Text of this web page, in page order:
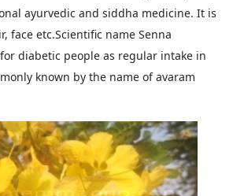
ayurvedic and siddha medicine. It is
face etc.Scientific name Senna
diabetic people as regular intake in
known by the name of avaram